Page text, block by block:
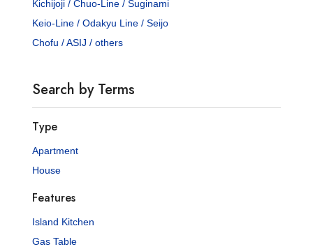
Kichijoji / Chuo-Line / Suginami
Keio-Line / Odakyu Line / Seijo
Chofu / ASIJ / others
Search by Terms
Type
Apartment
House
Features
Island Kitchen
Gas Table